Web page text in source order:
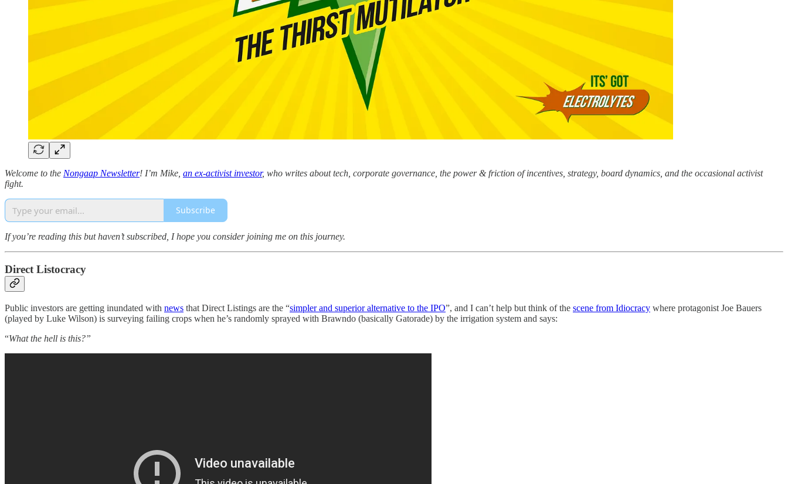
Welcome to the Nongaap Newsletter! I’m Mike, an ex-activist investor, who writes about tech, corporate governance, the power & friction of incentives, strategy, board dynamics, and the occasional activist
fight.
Subscribe
If you’re reading this but haven’t subscribed, I hope you consider joining me on this journey.
Direct Listocracy
Public investors are getting inundated with news that Direct Listings are the “simpler and superior alternative to the IPO”, and I can’t help but think of the scene from Idiocracy where protagonist Joe Bauers
(played by Luke Wilson) is surveying failing crops when he’s randomly sprayed with Brawndo (basically Gatorade) by the irrigation system and says:
“What the hell is this?”